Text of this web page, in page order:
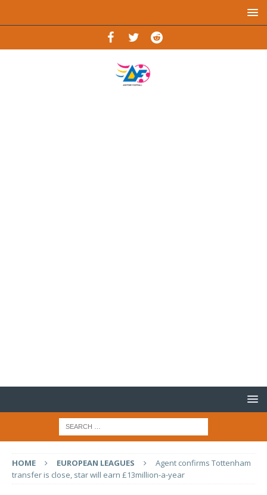
HOME EUROPEAN LEAGUES
Agent confirms Tottenham
transfer is close, star will earn £13million-a-year